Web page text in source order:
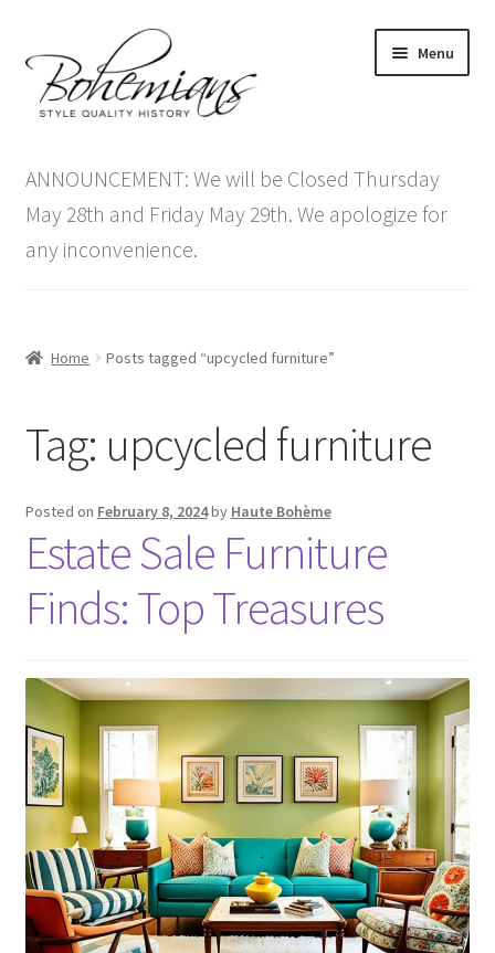
to
navigation
to
content
Menu
menu
Antique Furniture
Vintage Furniture
Contact Us
ANNOUNCEMENT: We will be Closed Thursday
May 28th and Friday May 29th. We apologize for
any inconvenience.
Home Posts tagged “upcycled furniture”
Tag: upcycled furniture
Posted on February 8, 2024by Haute Bohème
Estate Sale Furniture
Finds: Top Treasures